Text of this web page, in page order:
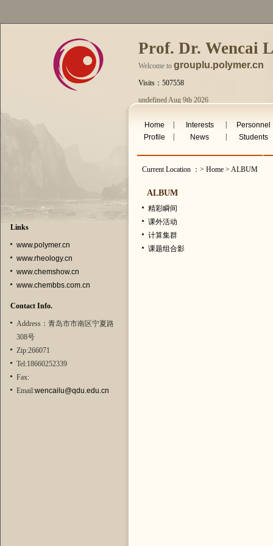
Prof. Dr. Wencai
Welcome to grouplu.polymer.cn
Visits：507558
undefined Aug 9th 2026
Links
www.polymer.cn
www.rheology.cn
www.chemshow.cn
www.chembbs.com.cn
Contact Info.
Address：青岛市市南区宁夏路
308号
Zip:266071
Tel:18660252339
Fax:
Email:wencailu@qdu.edu.cn
Home Interests
Personnel
Profile
News Students
Current Location ：> Home > ALBUM
ALBUM
精彩瞬间
课外活动
计算集群
课题组合影